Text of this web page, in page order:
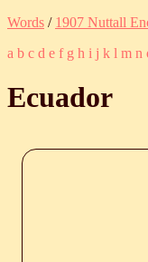
Words / 1907 Nuttall
a b c d e f g h i j k l m n
Ecuador